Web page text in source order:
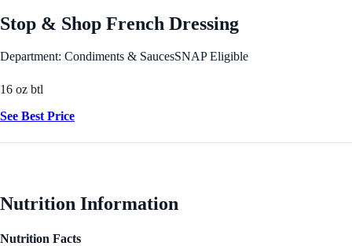
Stop & Shop French Dressing
Department: Condiments & SaucesSNAP Eligible
16 oz btl
See Best Price
Nutrition Information
Nutrition Facts